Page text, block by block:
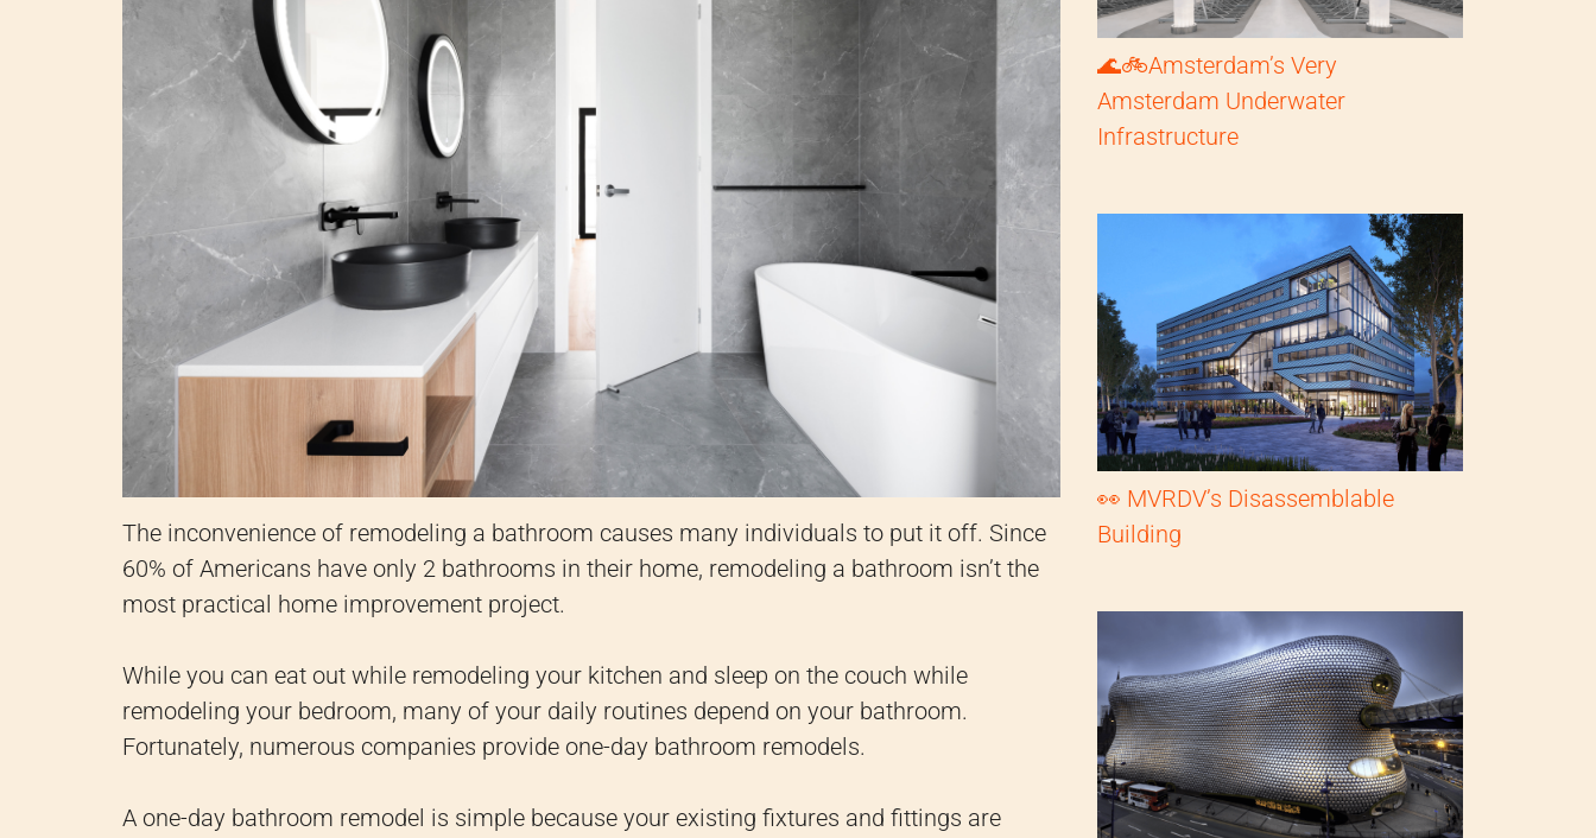
The inconvenience of remodeling a bathroom causes many individuals to put it off. Since
60% of Americans have only 2 bathrooms in their home, remodeling a bathroom isn’t the
most practical home improvement project.
While you can eat out while remodeling your kitchen and sleep on the couch while
remodeling your bedroom, many of your daily routines depend on your bathroom.
Fortunately, numerous companies provide one-day bathroom remodels.
A one-day bathroom remodel is simple because your existing fixtures and fittings are
🌊🚲Amsterdam’s Very
Amsterdam Underwater
Infrastructure
👀 MVRDV’s Disassemblable
Building